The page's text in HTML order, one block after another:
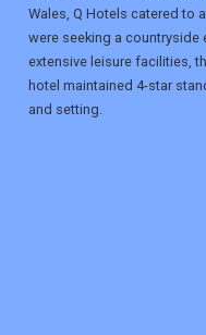
Wales, Q Hotels catered to
were seeking a countryside
extensive leisure facilities,
hotel maintained 4-star
and setting.